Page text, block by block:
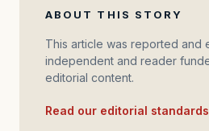
ABOUT THIS STORY
This article was reported and
independent and reader
editorial content.
Read our editorial standards